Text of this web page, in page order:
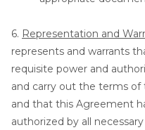
6. Representation and
represents and warrants
requisite power and
and carry out the terms
and that this Agreement
authorized by all